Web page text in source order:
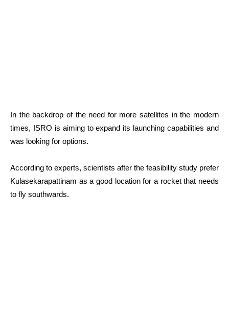
In the backdrop of the need for more satellites in the modern
times, ISRO is aiming to expand its launching capabilities and
was looking for options.
According to experts, scientists after the feasibility study prefer
Kulasekarapattinam as a good location for a rocket that needs
to fly southwards.